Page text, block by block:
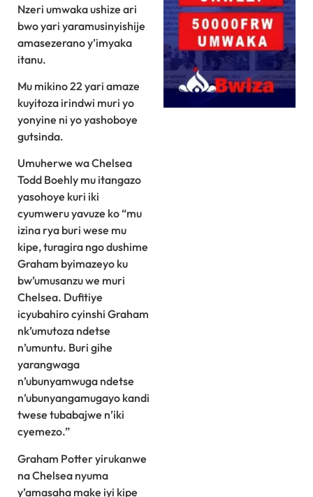
Nzeri umwaka ushize ari
bwo yari yaramusinyishije
amasezerano y’imyaka
itanu.
Mu mikino 22 yari amaze
kuyitoza irindwi muri yo
yonyine ni yo yashoboye
gutsinda.
Umuherwe wa Chelsea
Todd Boehly mu itangazo
yasohoye kuri iki
cyumweru yavuze ko “mu
izina rya buri wese mu
kipe, turagira ngo dushime
Graham byimazeyo ku
bw’umusanzu we muri
Chelsea. Dufitiye
icyubahiro cyinshi Graham
nk’umutoza ndetse
n’umuntu. Buri gihe
yarangwaga
n’ubunyamwuga ndetse
n’ubunyangamugayo kandi
twese tubabajwe n’iki
cyemezo.”
Graham Potter yirukanwe
na Chelsea nyuma
y’amasaha make iyi kipe